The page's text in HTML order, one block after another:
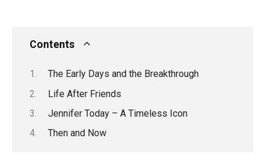
Contents
The Early Days and the Breakthrough
Life After Friends
Jennifer Today – A Timeless Icon
Then and Now